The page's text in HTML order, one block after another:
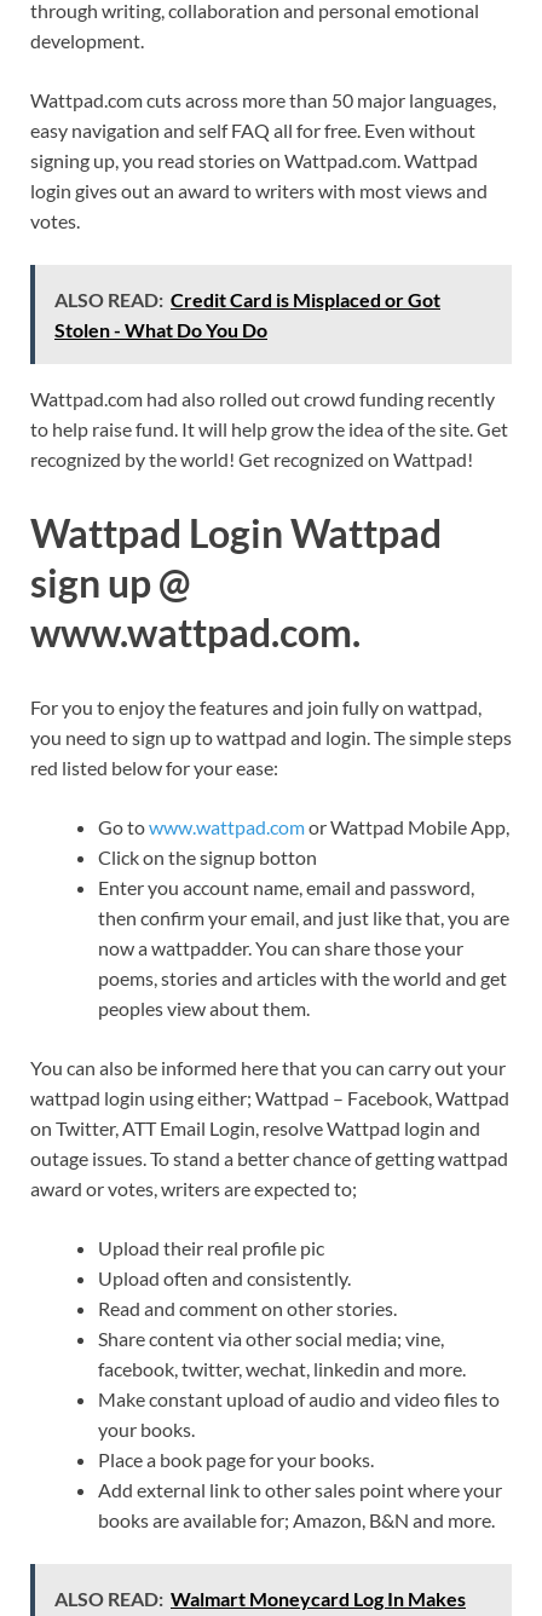
through writing, collaboration and personal emotional
development.
Wattpad.com cuts across more than 50 major languages,
easy navigation and self FAQ all for free. Even without
signing up, you read stories on Wattpad.com. Wattpad
login gives out an award to writers with most views and
votes.
ALSO READ: Credit Card is Misplaced or Got
Stolen - What Do You Do
Wattpad.com had also rolled out crowd funding recently
to help raise fund. It will help grow the idea of the site. Get
recognized by the world! Get recognized on Wattpad!
Wattpad Login Wattpad
sign up @
www.wattpad.com.
For you to enjoy the features and join fully on wattpad,
you need to sign up to wattpad and login. The simple steps
red listed below for your ease:
Go towww.wattpad.comor Wattpad Mobile App,
Click on the signup botton
Enter you account name, email and password,
then confirm your email, and just like that, you are
now a wattpadder. You can share those your
poems, stories and articles with the world and get
peoples view about them.
You can also be informed here that you can carry out your
wattpad login using either; Wattpad – Facebook, Wattpad
on Twitter, ATT Email Login, resolve Wattpad login and
outage issues. To stand a better chance of getting wattpad
award or votes, writers are expected to;
Upload their real profile pic
Upload often and consistently.
Read and comment on other stories.
Share content via other social media; vine,
facebook, twitter, wechat, linkedin and more.
Make constant upload of audio and video files to
your books.
Place a book page for your books.
Add external link to other sales point where your
books are available for; Amazon, B&N and more.
ALSO READ: Walmart Moneycard Log In Makes